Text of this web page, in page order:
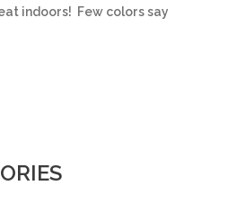
indoors! Few colors say